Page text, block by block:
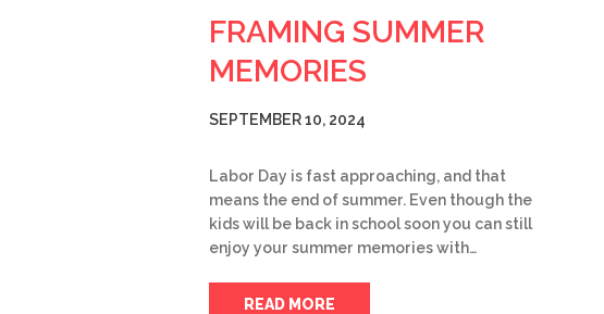
FRAMING SUMMER
MEMORIES
SEPTEMBER 10, 2024
Labor Day is fast approaching, and that
means the end of summer. Even though the
kids will be back in school soon you can still
enjoy your summer memories with…
READ MORE